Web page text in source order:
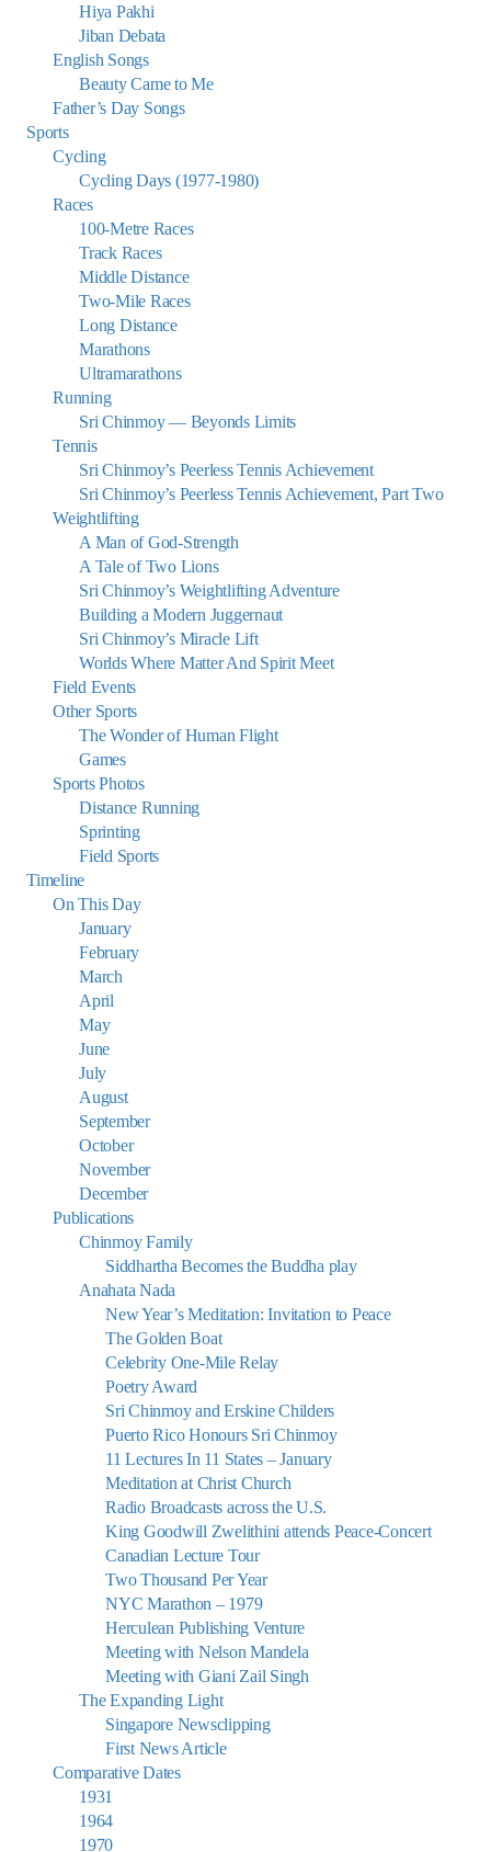
Hiya Pakhi
Jiban Debata
English Songs
Beauty Came to Me
Father’s Day Songs
Sports
Cycling
Cycling Days (1977-1980)
Races
100-Metre Races
Track Races
Middle Distance
Two-Mile Races
Long Distance
Marathons
Ultramarathons
Running
Sri Chinmoy — Beyonds Limits
Tennis
Sri Chinmoy’s Peerless Tennis Achievement
Sri Chinmoy’s Peerless Tennis Achievement, Part Two
Weightlifting
A Man of God-Strength
A Tale of Two Lions
Sri Chinmoy’s Weightlifting Adventure
Building a Modern Juggernaut
Sri Chinmoy’s Miracle Lift
Worlds Where Matter And Spirit Meet
Field Events
Other Sports
The Wonder of Human Flight
Games
Sports Photos
Distance Running
Sprinting
Field Sports
Timeline
On This Day
January
February
March
April
May
June
July
August
September
October
November
December
Publications
Chinmoy Family
Siddhartha Becomes the Buddha play
Anahata Nada
New Year’s Meditation: Invitation to Peace
The Golden Boat
Celebrity One-Mile Relay
Poetry Award
Sri Chinmoy and Erskine Childers
Puerto Rico Honours Sri Chinmoy
11 Lectures In 11 States – January
Meditation at Christ Church
Radio Broadcasts across the U.S.
King Goodwill Zwelithini attends Peace-Concert
Canadian Lecture Tour
Two Thousand Per Year
NYC Marathon – 1979
Herculean Publishing Venture
Meeting with Nelson Mandela
Meeting with Giani Zail Singh
The Expanding Light
Singapore Newsclipping
First News Article
Comparative Dates
1931
1964
1970